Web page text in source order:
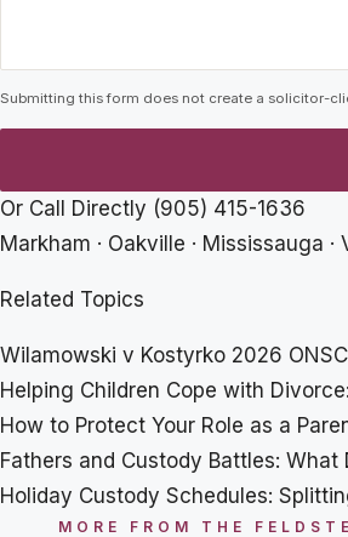
Submitting this form does not create a solicitor-
Or Call Directly (905) 415-1636
Markham · Oakville · Mississauga ·
Related Topics
Wilamowski v Kostyrko 2026
Helping Children Cope with
How to Protect Your Role as a
Fathers and Custody Battles:
Holiday Custody Schedules:
MORE FROM THE